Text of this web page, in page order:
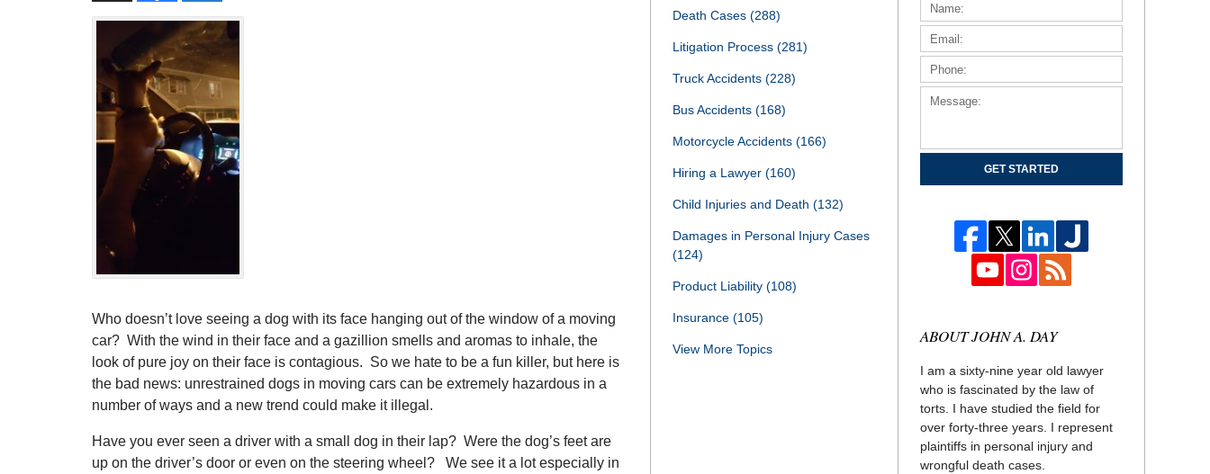
Who doesn’t love seeing a dog with its face hanging out of the window of a moving
car? With the wind in their face and a gazillion smells and aromas to inhale, the
look of pure joy on their face is contagious. So we hate to be a fun killer, but here is
the bad news: unrestrained dogs in moving cars can be extremely hazardous in a
number of ways and a new trend could make it illegal.
Have you ever seen a driver with a small dog in their lap? Were the dog’s feet are
up on the driver’s door or even on the steering wheel? We see it a lot especially in
Death Cases (288)
Litigation Process (281)
Truck Accidents (228)
Bus Accidents (168)
Motorcycle Accidents (166)
Hiring a Lawyer (160)
Child Injuries and Death (132)
Damages in Personal Injury Cases
(124)
Product Liability (108)
Insurance (105)
View More Topics
GET STARTED
ABOUT JOHN A. DAY
I am a sixty-nine year old lawyer
who is fascinated by the law of
torts. I have studied the field for
over forty-three years. I represent
plaintiffs in personal injury and
wrongful death cases.